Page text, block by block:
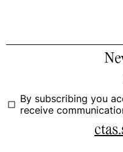
By subscribing you
receive